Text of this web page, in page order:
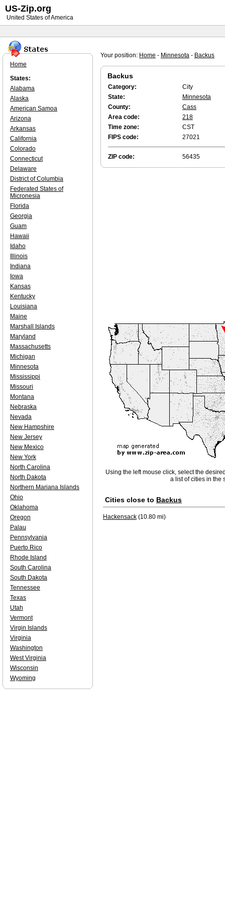
Your position: Home - Minnesota - Backus
Backus
Category:
City
State:
Minnesota
County:
Cass
Area code:
218
Time zone:
CST
FIPS code:
27021
ZIP code: 56435
Using the left mouse click, select the
a list of cities in the
Cities close to Backus
Hackensack (10.80 mi)
Home
States:
Alabama
Alaska
American Samoa
Arizona
Arkansas
California
Colorado
Connecticut
Delaware
District of Columbia
Federated States of
Micronesia
Florida
Georgia
Guam
Hawaii
Idaho
Illinois
Indiana
Iowa
Kansas
Kentucky
Louisiana
Maine
Marshall Islands
Maryland
Massachusetts
Michigan
Minnesota
Mississippi
Missouri
Montana
Nebraska
Nevada
New Hampshire
New Jersey
New Mexico
New York
North Carolina
North Dakota
Northern Mariana Islands
Ohio
Oklahoma
Oregon
Palau
Pennsylvania
Puerto Rico
Rhode Island
South Carolina
South Dakota
Tennessee
Texas
Utah
Vermont
Virgin Islands
Virginia
Washington
West Virginia
Wisconsin
Wyoming
US-Zip.org
United States of America